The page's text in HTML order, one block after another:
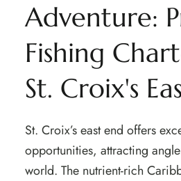
Adventure:
Fishing
St. Croix's
St. Croix’s east end offers
opportunities, attracting
world. The nutrient-rich